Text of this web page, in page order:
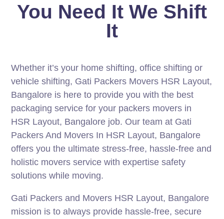
You Need It We Shift
It
Whether it’s your home shifting, office shifting or
vehicle shifting, Gati Packers Movers HSR Layout,
Bangalore is here to provide you with the best
packaging service for your packers movers in
HSR Layout, Bangalore job. Our team at Gati
Packers And Movers In HSR Layout, Bangalore
offers you the ultimate stress-free, hassle-free and
holistic movers service with expertise safety
solutions while moving.
Gati Packers and Movers HSR Layout, Bangalore
mission is to always provide hassle-free, secure